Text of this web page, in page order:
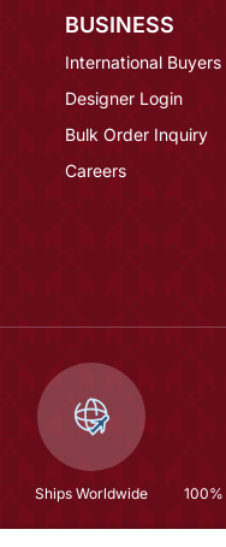
BUSINESS
International Buyers
Designer Login
Bulk Order Inquiry
Careers
Ships Worldwide